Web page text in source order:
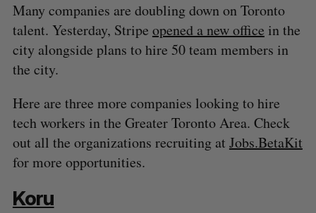
Many companies are doubling down on Toronto
talent. Yesterday, Stripe opened a new office in the
city alongside plans to hire 50 team members in
the city.
Here are three more companies looking to hire
tech workers in the Greater Toronto Area. Check
out all the organizations recruiting at Jobs.BetaKit
for more opportunities.
Koru